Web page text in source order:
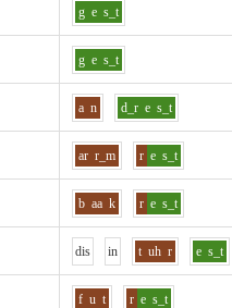
g e s_t
g e s_t
a n d_r e s_t
ar r_m r e s_t
b aa k r e s_t
dis in t uh r e s_t
f u t r e s_t